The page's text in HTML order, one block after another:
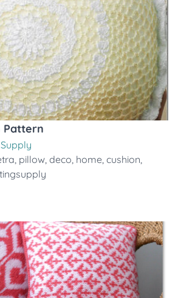
Pattern
, pillow, deco, home, cushion,